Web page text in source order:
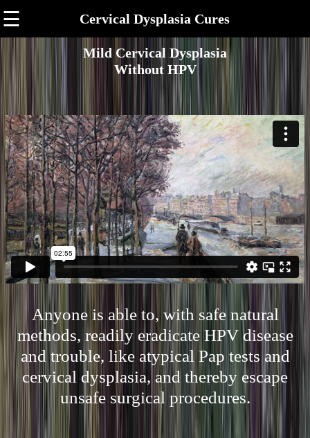
☰ Cervical Dysplasia Cures
Mild Cervical Dysplasia
Without HPV
Anyone is able to, with safe natural
methods, readily eradicate HPV disease
and trouble, like atypical Pap tests and
cervical dysplasia, and thereby escape
unsafe surgical procedures.